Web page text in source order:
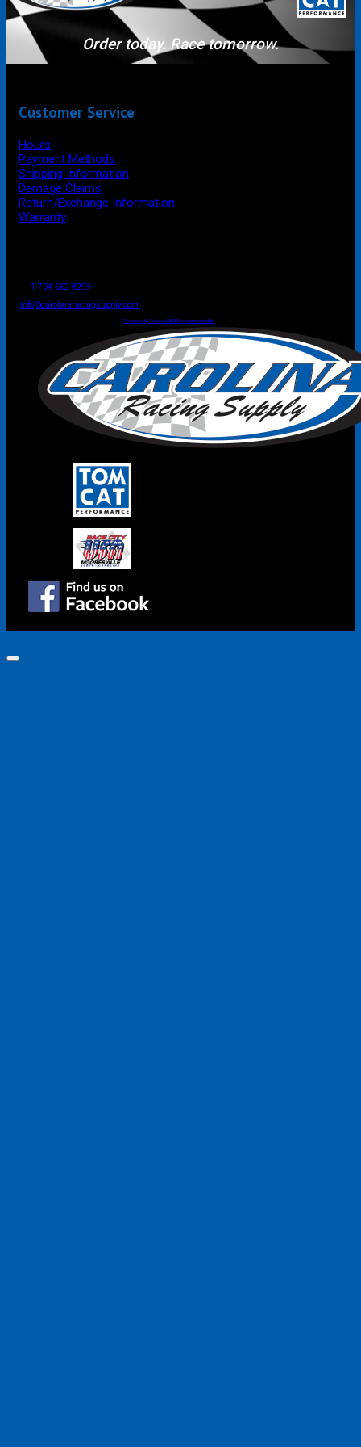
Order today. Race tomorrow.
Customer Service
Hours
Payment Methods
Shipping Information
Damage Claims
Return/Exchange Information
Warranty
1-704-662-8299
info@carolinaracingsupply.com
Powered by Terracor B2B Ecommerce Hub